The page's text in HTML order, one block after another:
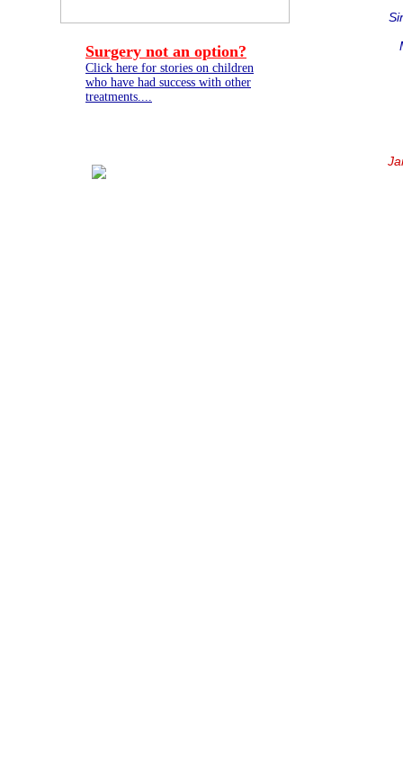
Surgery not an option?
Click here for stories on children
who have had success with other
treatments....